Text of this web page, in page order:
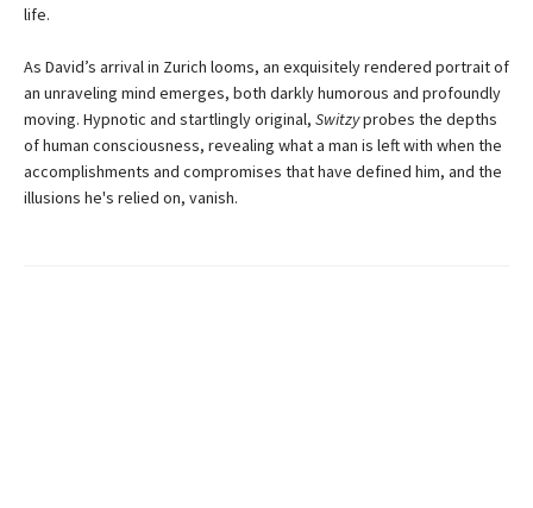
life.
As David’s arrival in Zurich looms, an exquisitely rendered portrait of
an unraveling mind emerges, both darkly humorous and profoundly
moving. Hypnotic and startlingly original, Switzyprobes the depths
of human consciousness, revealing what a man is left with when the
accomplishments and compromises that have defined him, and the
illusions he's relied on, vanish.